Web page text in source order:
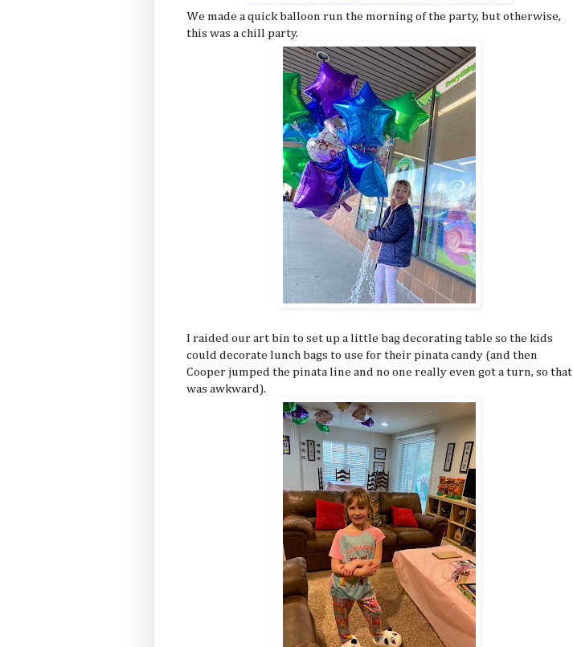
We made a quick balloon run the morning of the party, but otherwise,
this was a chill party.
I raided our art bin to set up a little bag decorating table so the kids
could decorate lunch bags to use for their pinata candy (and then
Cooper jumped the pinata line and no one really even got a turn, so that
was awkward).